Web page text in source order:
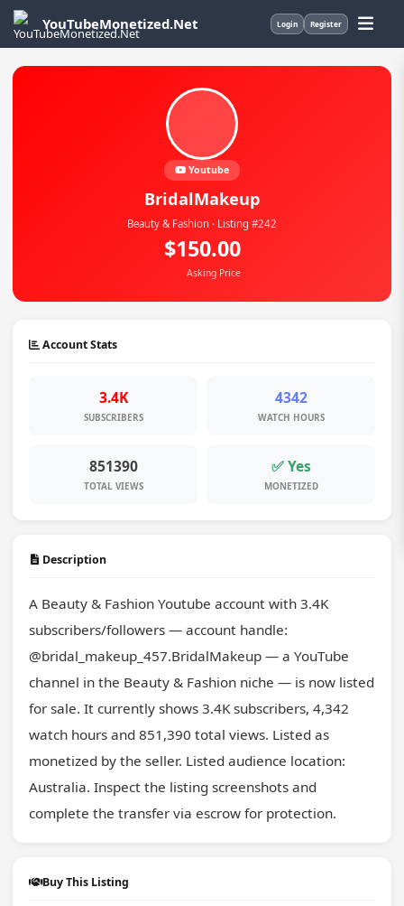
YouTubeMonetized.Net Login Register
Youtube
BridalMakeup
Beauty & Fashion · Listing #242
$150.00
Asking Price
Account Stats
3.4K
SUBSCRIBERS
4342
WATCH HOURS
851390
TOTAL VIEWS
✅ Yes
MONETIZED
Description
A Beauty & Fashion Youtube account with 3.4K
subscribers/followers — account handle:
@bridal_makeup_457.BridalMakeup — a YouTube
channel in the Beauty & Fashion niche — is now listed
for sale. It currently shows 3.4K subscribers, 4,342
watch hours and 851,390 total views. Listed as
monetized by the seller. Listed audience location:
Australia. Inspect the listing screenshots and
complete the transfer via escrow for protection.
Buy This Listing